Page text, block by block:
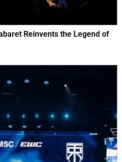
Reinvents the Legend of